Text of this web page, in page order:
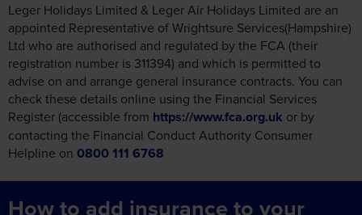
Leger Holidays Limited & Leger Air Holidays Limited are an
appointed Representative of Wrightsure Services(Hampshire)
Ltd who are authorised and regulated by the FCA (their
registration number is 311394) and which is permitted to
advise on and arrange general insurance contracts. You can
check these details online using the Financial Services
Register (accessible from https://www.fca.org.uk or by
contacting the Financial Conduct Authority Consumer
Helpline on 0800 111 6768
How to add insurance to your